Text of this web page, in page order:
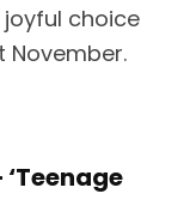
choice
November.
‘Teenage